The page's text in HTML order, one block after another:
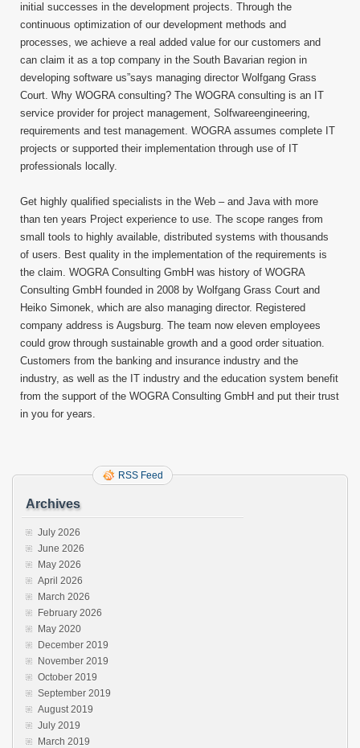
initial successes in the development projects. Through the
continuous optimization of our development methods and
processes, we achieve a real added value for our customers and
can claim it as a top company in the South Bavarian region in
developing software us”says managing director Wolfgang Grass
Court. Why WOGRA consulting? The WOGRA consulting is an IT
service provider for project management, Solfwareengineering,
requirements and test management. WOGRA assumes complete IT
projects or supported their implementation through use of IT
professionals locally.
Get highly qualified specialists in the Web – and Java with more
than ten years Project experience to use. The scope ranges from
small tools to highly available, distributed systems with thousands
of users. Best quality in the implementation of the requirements is
the claim. WOGRA Consulting GmbH was history of WOGRA
Consulting GmbH founded in 2008 by Wolfgang Grass Court and
Heiko Simonek, which are also managing director. Registered
company address is Augsburg. The team now eleven employees
could grow through sustainable growth and a good order situation.
Customers from the banking and insurance industry and the
industry, as well as the IT industry and the education system benefit
from the support of the WOGRA Consulting GmbH and put their trust
in you for years.
RSS Feed
Archives
July 2026
June 2026
May 2026
April 2026
March 2026
February 2026
May 2020
December 2019
November 2019
October 2019
September 2019
August 2019
July 2019
March 2019